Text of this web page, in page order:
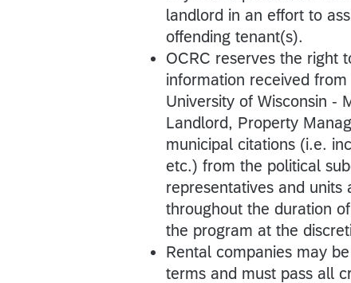
landlord in an effort to
offending tenant(s).
OCRC reserves the right
information received
University of Wisconsin -
Landlord, Property
municipal citations (i.e.
etc.) from the political
representatives and
throughout the duration
the program at the
Rental companies may
terms and must pass all